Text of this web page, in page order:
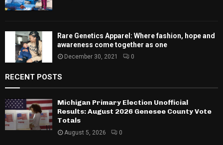
Rare Genetics Apparel: Where fashion, hope and
awareness come together as one
December 30, 2021 0
RECENT POSTS
Michigan Primary Election Unofficial
Results: August 2026 Genesee County Vote
Totals
August 5, 2026 0